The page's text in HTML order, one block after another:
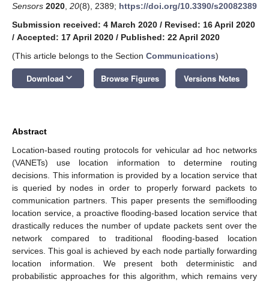
Sensors 2020 20(8), 2389; https://doi.org/10.3390/s20082389
Submission received: 4 March 2020 / Revised: 16 April 2020
/ Accepted: 17 April 2020 / Published: 22 April 2020
(This article belongs to the Section Communications)
Download keyboard_arrow_down Browse Figures Versions Notes
Abstract
Location-based routing protocols for vehicular ad hoc networks
(VANETs) use location information to determine routing
decisions. This information is provided by a location service that
is queried by nodes in order to properly forward packets to
communication partners. This paper presents the semiflooding
location service, a proactive flooding-based location service that
drastically reduces the number of update packets sent over the
network compared to traditional flooding-based location
services. This goal is achieved by each node partially forwarding
location information. We present both deterministic and
probabilistic approaches for this algorithm, which remains very